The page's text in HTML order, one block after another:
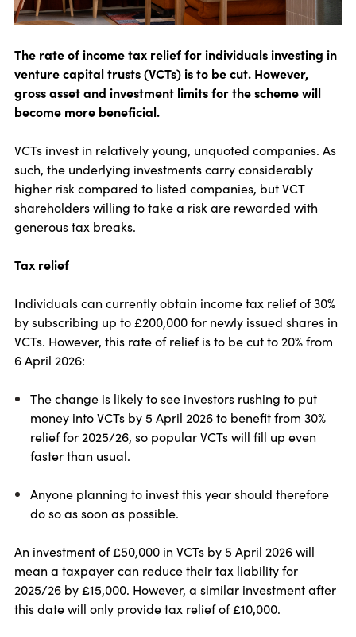
The rate of income tax relief for individuals investing in
venture capital trusts (VCTs) is to be cut. However,
gross asset and investment limits for the scheme will
become more beneficial.
VCTs invest in relatively young, unquoted companies. As
such, the underlying investments carry considerably
higher risk compared to listed companies, but VCT
shareholders willing to take a risk are rewarded with
generous tax breaks.
Tax relief
Individuals can currently obtain income tax relief of 30%
by subscribing up to £200,000 for newly issued shares in
VCTs. However, this rate of relief is to be cut to 20% from
6 April 2026:
The change is likely to see investors rushing to put
money into VCTs by 5 April 2026 to benefit from 30%
relief for 2025/26, so popular VCTs will fill up even
faster than usual.
Anyone planning to invest this year should therefore
do so as soon as possible.
An investment of £50,000 in VCTs by 5 April 2026 will
mean a taxpayer can reduce their tax liability for
2025/26 by £15,000. However, a similar investment after
this date will only provide tax relief of £10,000.